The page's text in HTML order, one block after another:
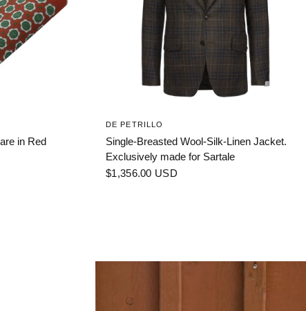
in Red
DE PETRILLO
Single-Breasted Wool-Silk-Linen Jacket.
Exclusively made for Sartale
$1,356.00 USD